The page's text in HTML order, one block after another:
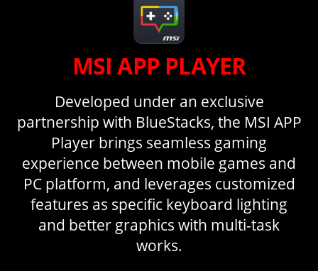
MSI APP PLAYER
Developed under an exclusive
partnership with BlueStacks, the MSI APP
Player brings seamless gaming
experience between mobile games and
PC platform, and leverages customized
features as specific keyboard lighting
and better graphics with multi-task
works.